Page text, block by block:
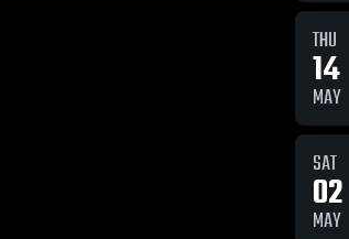
THU
14
MAY
SAT
02
MAY